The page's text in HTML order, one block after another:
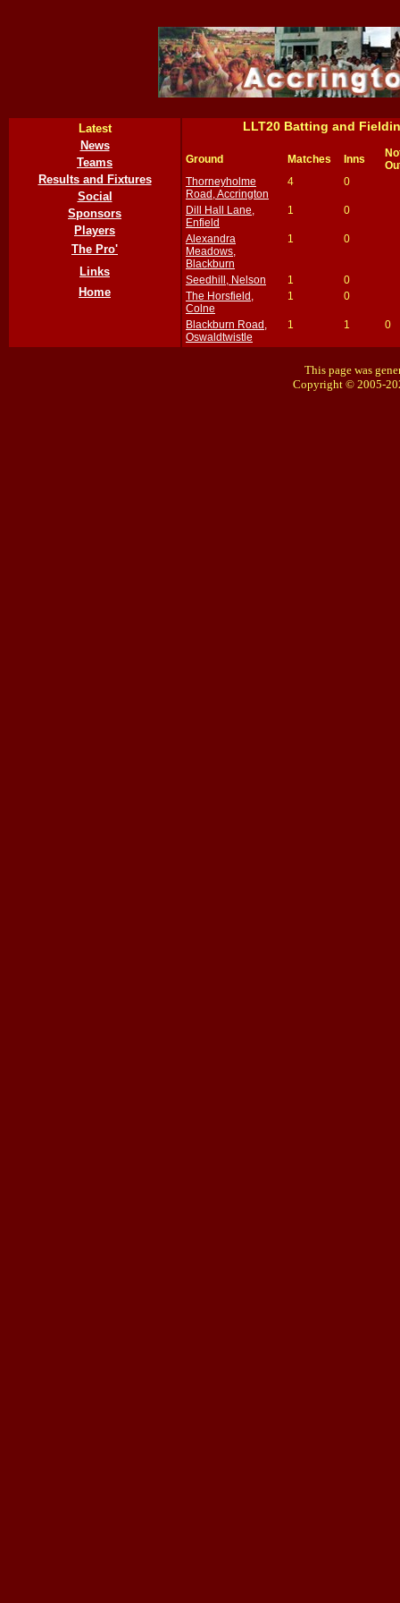
Latest
News
Teams
Results and Fixtures
Social
Sponsors
Players
The Pro'
Links
Home
LLT20 Batting and
Ground Matches Inns
Thorneyholme
Road, Accrington
4 0
Dill Hall Lane,
Enfield
1 0
Alexandra
Meadows,
Blackburn
1 0
Seedhill, Nelson 1
0
The Horsfield,
Colne
1 0
Blackburn Road,
Oswaldtwistle
1 1 0
This page was
Copyright © 2005-